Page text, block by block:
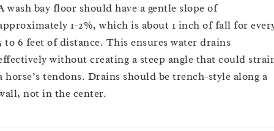
wash bay floor should have a gentle slope of
1-2%, which is about 1 inch of fall for
to 6 feet of distance. This ensures water drains
without creating a steep angle that could
horse’s tendons. Drains should be trench-style along a
not in the center.